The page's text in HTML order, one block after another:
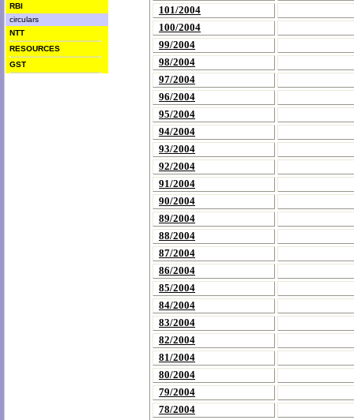
RBI
circulars
NTT
RESOURCES
GST
101/2004
100/2004
99/2004
98/2004
97/2004
96/2004
95/2004
94/2004
93/2004
92/2004
91/2004
90/2004
89/2004
88/2004
87/2004
86/2004
85/2004
84/2004
83/2004
82/2004
81/2004
80/2004
79/2004
78/2004